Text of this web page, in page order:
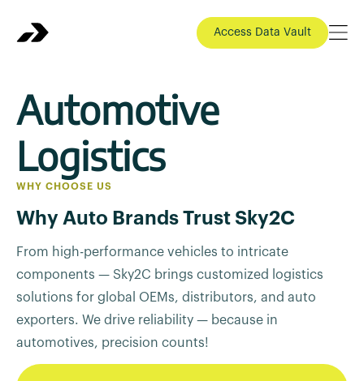
Access Data Vault
Automotive
Logistics
WHY CHOOSE US
Why Auto Brands Trust Sky2C
From high-performance vehicles to intricate
components — Sky2C brings customized logistics
solutions for global OEMs, distributors, and auto
exporters. We drive reliability — because in
automotives, precision counts!